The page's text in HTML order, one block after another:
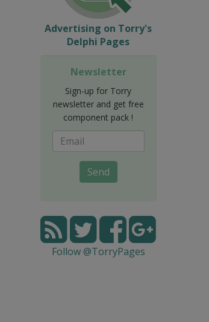
Advertising on Torry's
Delphi Pages
Newsletter
Sign-up for Torry
newsletter and get free
component pack !
Send
Follow @TorryPages